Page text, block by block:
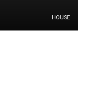
HOUSE